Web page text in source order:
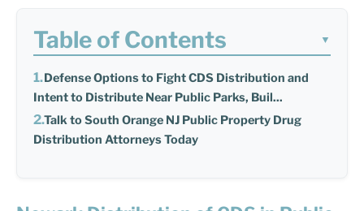
Table of Contents ▼
Defense Options to Fight CDS Distribution and
Intent to Distribute Near Public Parks, Buil...
Talk to South Orange NJ Public Property Drug
Distribution Attorneys Today